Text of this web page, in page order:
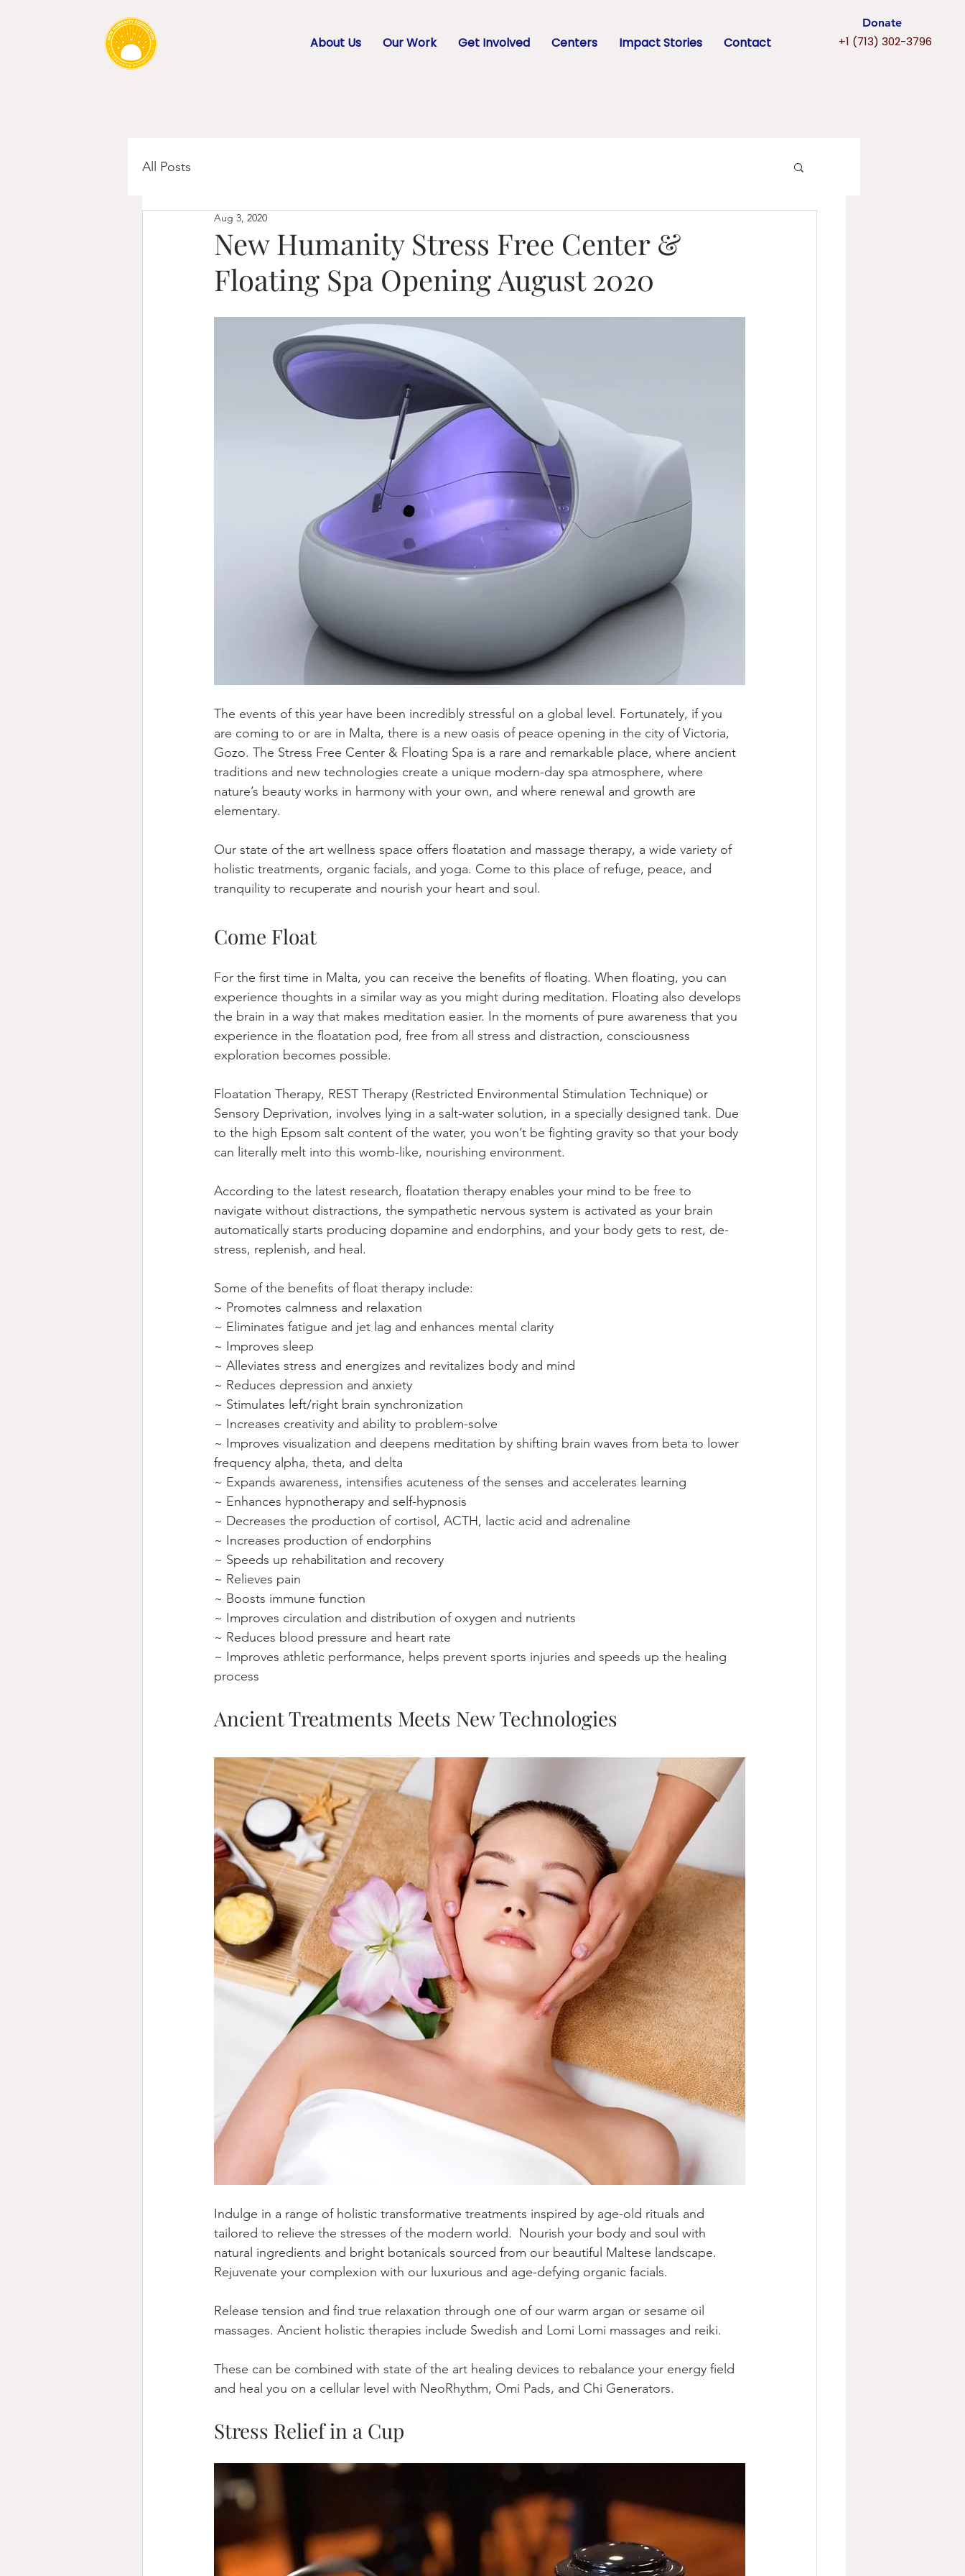
About Us Our Work Get Involved Centers Impact Stories Contact
Donate
+1 (713) 302-3796
All Posts
New Humanity Stress Free Center &
Floating Spa Opening August 2020
Aug 3, 2020
The events of this year have been incredibly stressful on a global level. Fortunately, if you
are coming to or are in Malta, there is a new oasis of peace opening in the city of Victoria,
Gozo. The Stress Free Center & Floating Spa is a rare and remarkable place, where ancient
traditions and new technologies create a unique modern-day spa atmosphere, where
nature’s beauty works in harmony with your own, and where renewal and growth are
elementary.
Our state of the art wellness space offers floatation and massage therapy, a wide variety of
holistic treatments, organic facials, and yoga. Come to this place of refuge, peace, and
tranquility to recuperate and nourish your heart and soul.
Come Float
For the first time in Malta, you can receive the benefits of floating. When floating, you can
experience thoughts in a similar way as you might during meditation. Floating also develops
the brain in a way that makes meditation easier. In the moments of pure awareness that you
experience in the floatation pod, free from all stress and distraction, consciousness
exploration becomes possible.
Floatation Therapy, REST Therapy (Restricted Environmental Stimulation Technique) or
Sensory Deprivation, involves lying in a salt-water solution, in a specially designed tank. Due
to the high Epsom salt content of the water, you won’t be fighting gravity so that your body
can literally melt into this womb-like, nourishing environment.
According to the latest research, floatation therapy enables your mind to be free to
navigate without distractions, the sympathetic nervous system is activated as your brain
automatically starts producing dopamine and endorphins, and your body gets to rest, de-
stress, replenish, and heal.
Some of the benefits of float therapy include:
~ Promotes calmness and relaxation
~ Eliminates fatigue and jet lag and enhances mental clarity
~ Improves sleep
~ Alleviates stress and energizes and revitalizes body and mind
~ Reduces depression and anxiety
~ Stimulates left/right brain synchronization
~ Increases creativity and ability to problem-solve
~ Improves visualization and deepens meditation by shifting brain waves from beta to lower
frequency alpha, theta, and delta
~ Expands awareness, intensifies acuteness of the senses and accelerates learning
~ Enhances hypnotherapy and self-hypnosis
~ Decreases the production of cortisol, ACTH, lactic acid and adrenaline
~ Increases production of endorphins
~ Speeds up rehabilitation and recovery
~ Relieves pain
~ Boosts immune function
~ Improves circulation and distribution of oxygen and nutrients
~ Reduces blood pressure and heart rate
~ Improves athletic performance, helps prevent sports injuries and speeds up the healing
process
Ancient Treatments Meets New Technologies
Indulge in a range of holistic transformative treatments inspired by age-old rituals and
tailored to relieve the stresses of the modern world.  Nourish your body and soul with
natural ingredients and bright botanicals sourced from our beautiful Maltese landscape.
Rejuvenate your complexion with our luxurious and age-defying organic facials.
Release tension and find true relaxation through one of our warm argan or sesame oil
massages. Ancient holistic therapies include Swedish and Lomi Lomi massages and reiki.
These can be combined with state of the art healing devices to rebalance your energy field
and heal you on a cellular level with NeoRhythm, Omi Pads, and Chi Generators.
Stress Relief in a Cup